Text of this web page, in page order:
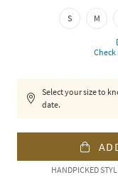
S M
Check
Select your size to
date.
HANDPICKED